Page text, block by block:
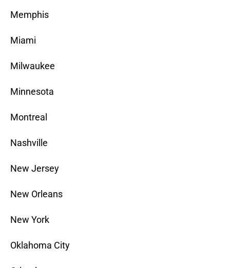
Memphis
Miami
Milwaukee
Minnesota
Montreal
Nashville
New Jersey
New Orleans
New York
Oklahoma City